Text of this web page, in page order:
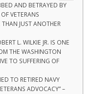
AND BETRAYED BY
VETERANS
JUST ANOTHER
L. WILKIE JR. IS ONE
THE WASHINGTON
TO SUFFERING OF
TO RETIRED NAVY
ADVOCACY” –